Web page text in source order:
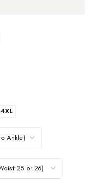
4XL